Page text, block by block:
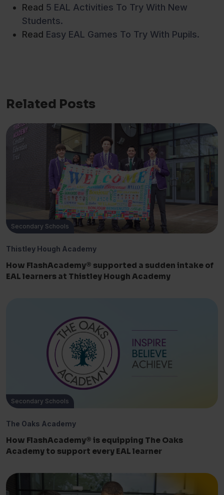
Read 5 EAL Activities To Try With New
Students.
Read Easy EAL Games To Try With Pupils.
Related Posts
Secondary Schools
Thistley Hough Academy
How FlashAcademy® supported a sudden intake of
EAL learners at Thistley Hough Academy
Secondary Schools
The Oaks Academy
How FlashAcademy® is equipping The Oaks
Academy to support every EAL learner